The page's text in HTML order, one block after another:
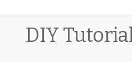
DIY